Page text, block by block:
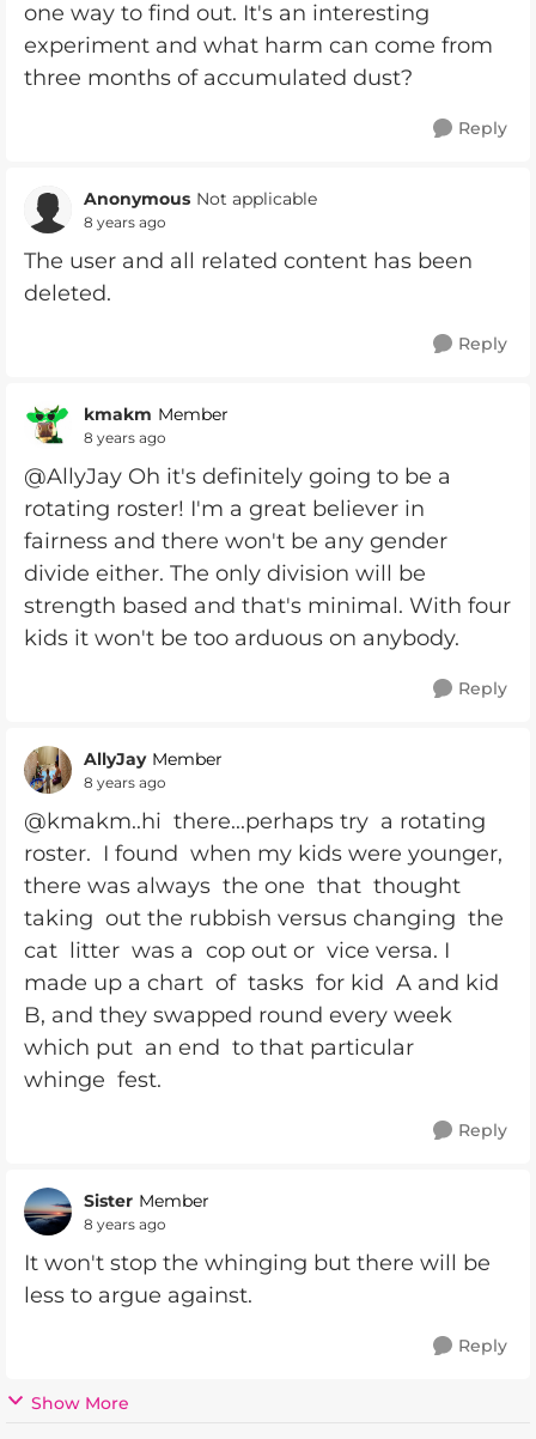
one way to find out. It's an interesting
experiment and what harm can come from
three months of accumulated dust?
Reply
Anonymous Not applicable
8 years ago
The user and all related content has been
deleted.
Reply
kmakm Member
8 years ago
@AllyJay Oh it's definitely going to be a
rotating roster! I'm a great believer in
fairness and there won't be any gender
divide either. The only division will be
strength based and that's minimal. With four
kids it won't be too arduous on anybody.
Reply
AllyJay Member
8 years ago
@kmakm..hi there...perhaps try a rotating
roster. I found when my kids were younger,
there was always the one that thought
taking out the rubbish versus changing the
cat litter was a cop out or vice versa. I
made up a chart of tasks for kid A and kid
B, and they swapped round every week
which put an end to that particular
whinge fest.
Reply
Sister Member
8 years ago
It won't stop the whinging but there will be
less to argue against.
Reply
Show More